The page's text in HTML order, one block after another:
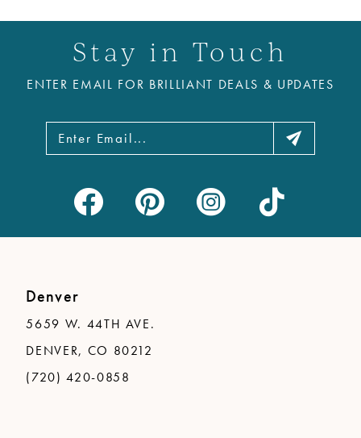
Stay in Touch
ENTER EMAIL FOR BRILLIANT DEALS & UPDATES
Denver
5659 W. 44TH AVE.
DENVER, CO 80212
(720) 420-0858